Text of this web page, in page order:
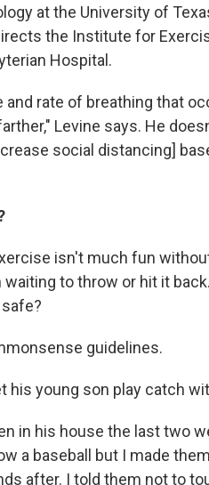
at the University of
the Institute for
Hospital.
and rate of breathing that
Levine says. He
social distancing]
isn't much fun
to throw or hit it
guidelines.
his young son play catch
in his house the last two
a baseball but I made
after. I told them not to